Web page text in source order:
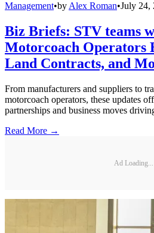
Management•by Alex Roman•July 24,
Biz Briefs: STV teams
Motorcoach Operators
Land Contracts, and
From manufacturers and suppliers to
motorcoach operators, these updates
partnerships and business moves
Read More →
Ad Loading...